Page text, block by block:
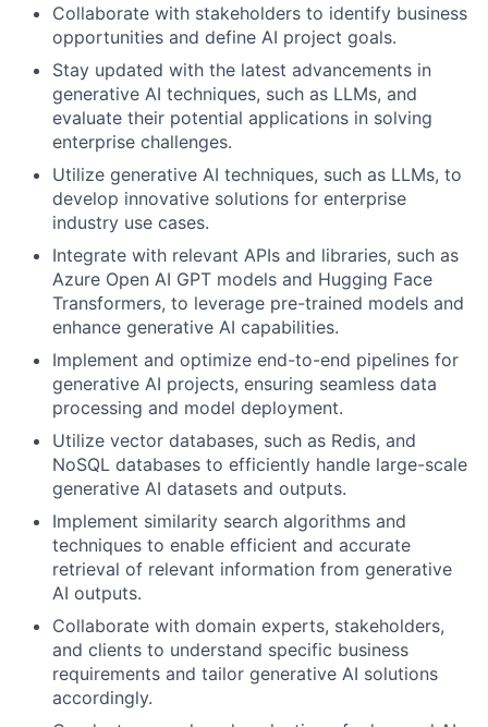
Collaborate with stakeholders to identify business
opportunities and define AI project goals.
Stay updated with the latest advancements in
generative AI techniques, such as LLMs, and
evaluate their potential applications in solving
enterprise challenges.
Utilize generative AI techniques, such as LLMs, to
develop innovative solutions for enterprise
industry use cases.
Integrate with relevant APIs and libraries, such as
Azure Open AI GPT models and Hugging Face
Transformers, to leverage pre-trained models and
enhance generative AI capabilities.
Implement and optimize end-to-end pipelines for
generative AI projects, ensuring seamless data
processing and model deployment.
Utilize vector databases, such as Redis, and
NoSQL databases to efficiently handle large-scale
generative AI datasets and outputs.
Implement similarity search algorithms and
techniques to enable efficient and accurate
retrieval of relevant information from generative
AI outputs.
Collaborate with domain experts, stakeholders,
and clients to understand specific business
requirements and tailor generative AI solutions
accordingly.